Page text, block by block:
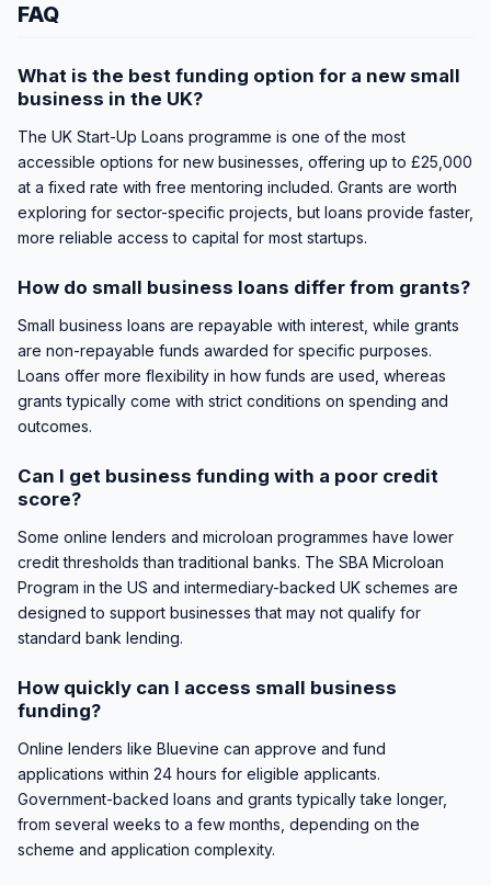
FAQ
What is the best funding option for a new small
business in the UK?
The UK Start-Up Loans programme is one of the most
accessible options for new businesses, offering up to £25,000
at a fixed rate with free mentoring included. Grants are worth
exploring for sector-specific projects, but loans provide faster,
more reliable access to capital for most startups.
How do small business loans differ from grants?
Small business loans are repayable with interest, while grants
are non-repayable funds awarded for specific purposes.
Loans offer more flexibility in how funds are used, whereas
grants typically come with strict conditions on spending and
outcomes.
Can I get business funding with a poor credit
score?
Some online lenders and microloan programmes have lower
credit thresholds than traditional banks. The SBA Microloan
Program in the US and intermediary-backed UK schemes are
designed to support businesses that may not qualify for
standard bank lending.
How quickly can I access small business
funding?
Online lenders like Bluevine can approve and fund
applications within 24 hours for eligible applicants.
Government-backed loans and grants typically take longer,
from several weeks to a few months, depending on the
scheme and application complexity.